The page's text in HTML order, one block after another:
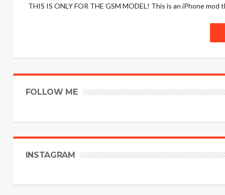
THIS IS ONLY FOR THE GSM MODEL! This is an iPhone mod
FOLLOW ME
INSTAGRAM